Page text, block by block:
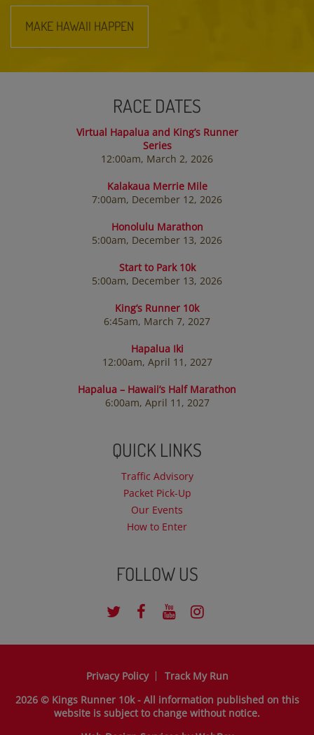
MAKE HAWAII HAPPEN
RACE DATES
Virtual Hapalua and King’s Runner
Series
12:00am, March 2, 2026
Kalakaua Merrie Mile
7:00am, December 12, 2026
Honolulu Marathon
5:00am, December 13, 2026
Start to Park 10k
5:00am, December 13, 2026
King’s Runner 10k
6:45am, March 7, 2027
Hapalua Iki
12:00am, April 11, 2027
Hapalua – Hawaii’s Half Marathon
6:00am, April 11, 2027
QUICK LINKS
Traffic Advisory
Packet Pick-Up
Our Events
How to Enter
FOLLOW US
Privacy Policy
Track My Run
2026 © Kings Runner 10k - All information published on this
website is subject to change without notice.